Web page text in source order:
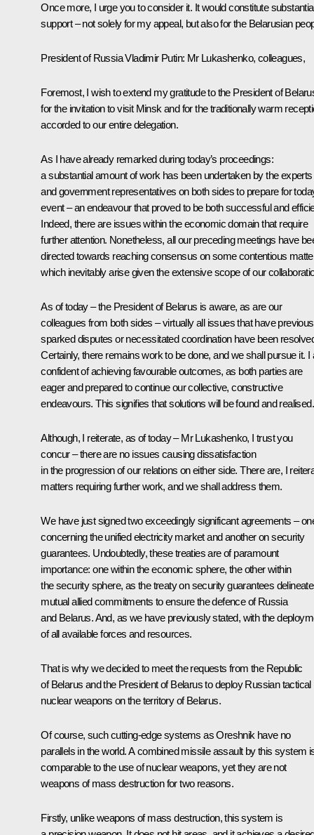
Once more, I urge you to consider it. It would constitute
support – not solely for my appeal, but also for the Belarusian
President of Russia Vladimir Putin: Mr Lukashenko, colleagues,
Foremost, I wish to extend my gratitude to the President of
for the invitation to visit Minsk and for the traditionally warm
accorded to our entire delegation.
As I have already remarked during today’s proceedings:
a substantial amount of work has been undertaken by the experts
and government representatives on both sides to prepare for
event – an endeavour that proved to be both successful and
Indeed, there are issues within the economic domain that require
further attention. Nonetheless, all our preceding meetings have
directed towards reaching consensus on some contentious
which inevitably arise given the extensive scope of our
As of today – the President of Belarus is aware, as are our
colleagues from both sides – virtually all issues that have
sparked disputes or necessitated coordination have been
Certainly, there remains work to be done, and we shall pursue it. I
confident of achieving favourable outcomes, as both parties are
eager and prepared to continue our collective, constructive
endeavours. This signifies that solutions will be found and realised.
Although, I reiterate, as of today – Mr Lukashenko, I trust you
concur – there are no issues causing dissatisfaction
in the progression of our relations on either side. There are, I
matters requiring further work, and we shall address them.
We have just signed two exceedingly significant agreements –
concerning the unified electricity market and another on security
guarantees. Undoubtedly, these treaties are of paramount
importance: one within the economic sphere, the other within
the security sphere, as the treaty on security guarantees
mutual allied commitments to ensure the defence of Russia
and Belarus. And, as we have previously stated, with the
of all available forces and resources.
That is why we decided to meet the requests from the Republic
of Belarus and the President of Belarus to deploy Russian tactical
nuclear weapons on the territory of Belarus.
Of course, such cutting-edge systems as Oreshnik have no
parallels in the world. A combined missile assault by this system
comparable to the use of nuclear weapons, yet they are not
weapons of mass destruction for two reasons.
Firstly, unlike weapons of mass destruction, this system is